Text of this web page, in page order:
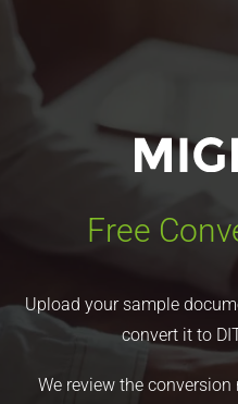
Free
Upload your sample
convert it to
We review the